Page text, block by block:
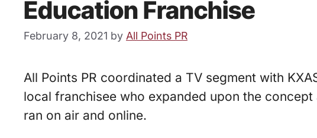
Education Franchise
February 8, 2021 by All Points PR
All Points PR coordinated a TV segment with
local franchisee who expanded upon the
ran on air and online.